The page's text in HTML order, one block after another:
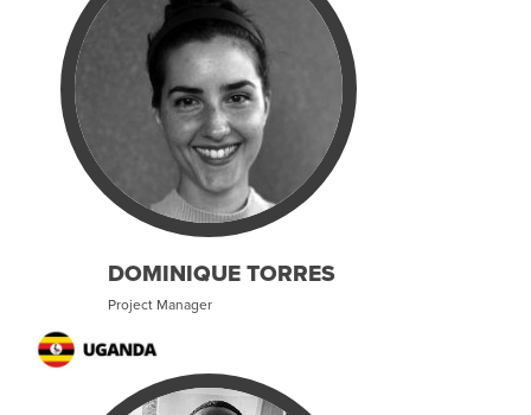
DOMINIQUE TORRES
Project Manager